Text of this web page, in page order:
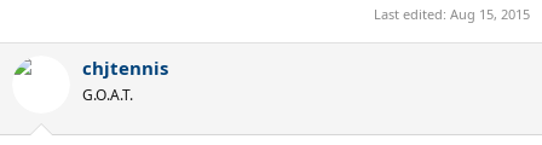
Last edited: Aug 15, 2015
chjtennis
G.O.A.T.